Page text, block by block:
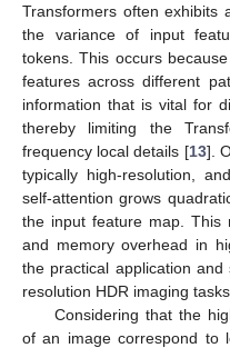
Transformers often exhibits
the variance of input
tokens. This occurs
features across different
information that is vital for
thereby limiting the
frequency local details [13].
typically high-resolution,
self-attention grows
the input feature map. This
and memory overhead in
the practical application
resolution HDR imaging tasks.
Considering that the
of an image correspond to